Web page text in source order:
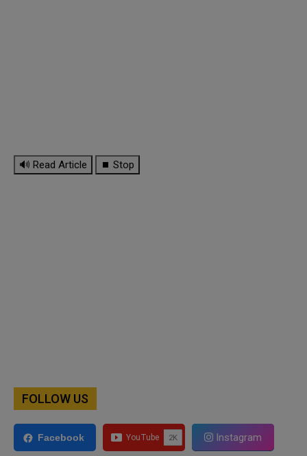
🔊 Read Article ⏹ Stop
FOLLOW US
Facebook Instagram